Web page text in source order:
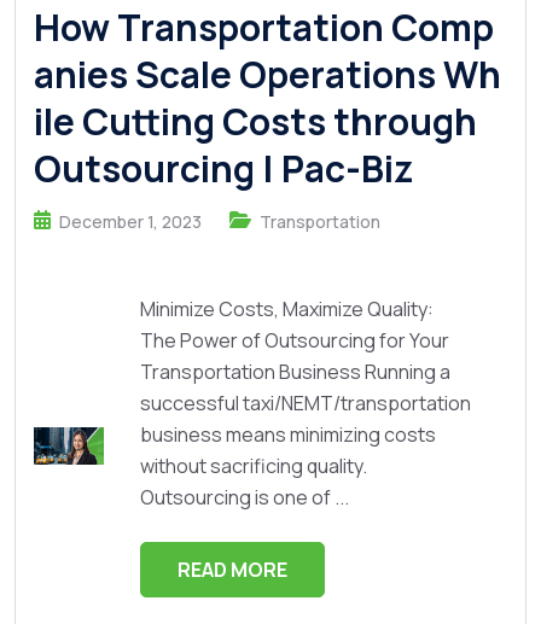
How Transportation Comp
anies Scale Operations Wh
ile Cutting Costs through
Outsourcing | Pac-Biz
December 1, 2023 Transportation
Minimize Costs, Maximize Quality:
The Power of Outsourcing for Your
Transportation Business Running a
successful taxi/NEMT/transportation
business means minimizing costs
without sacrificing quality.
Outsourcing is one of ...
READ MORE